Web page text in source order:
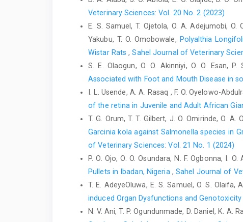
Veterinary Sciences: Vol. 20 No. 2 (2023)
E. S. Samuel, T. Ojetola, O. A. Adejumobi, O.
Yakubu, T. O. Omobowale, Polyalthia
Wistar Rats,Sahel Journal of Veterinary
S. E. Olaogun, O. O. Akinniyi, O. O. Esan,
Associated with Foot and Mouth Disease in
I. L. Usende, A. A. Rasaq , F. O. Oyelowo-
of the retina in Juvenile and Adult African
T. G. Orum, T. T. Gilbert, J. O. Omirinde, O. A.
Garcinia kola against ‎Salmonella species in
of Veterinary Sciences: Vol. 21 No. 1 (2024)
P. O. Ojo, O. O. Osundara, N. F. Ogbonna, I.
Pullets in Ibadan, Nigeria , Sahel Journal of
T. E. AdeyeOluwa, E. S. Samuel, O. S. Olaifa,
induced Organ Dysfunctions and
N. V. Ani, T. P. Ogundunmade, D. Daniel, K. A.